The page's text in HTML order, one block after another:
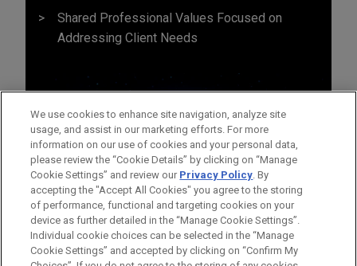
Shared Professional Values Focused on
Addressing Client Needs
Before sending, please note:
We use cookies to enhance site navigation, analyze site
usage, and assist in our marketing efforts. For more
information on our use of cookies and your personal data,
please review the “Cookie Details” by clicking on “Manage
Cookie Settings” and review our Privacy Policy. By
accepting the "Accept All Cookies" you agree to the storing
of performance, functional and targeting cookies on your
device as further detailed in the “Manage Cookie Settings”.
Individual cookie choices can be selected in the “Manage
Cookie Settings” and accepted by clicking on “Confirm My